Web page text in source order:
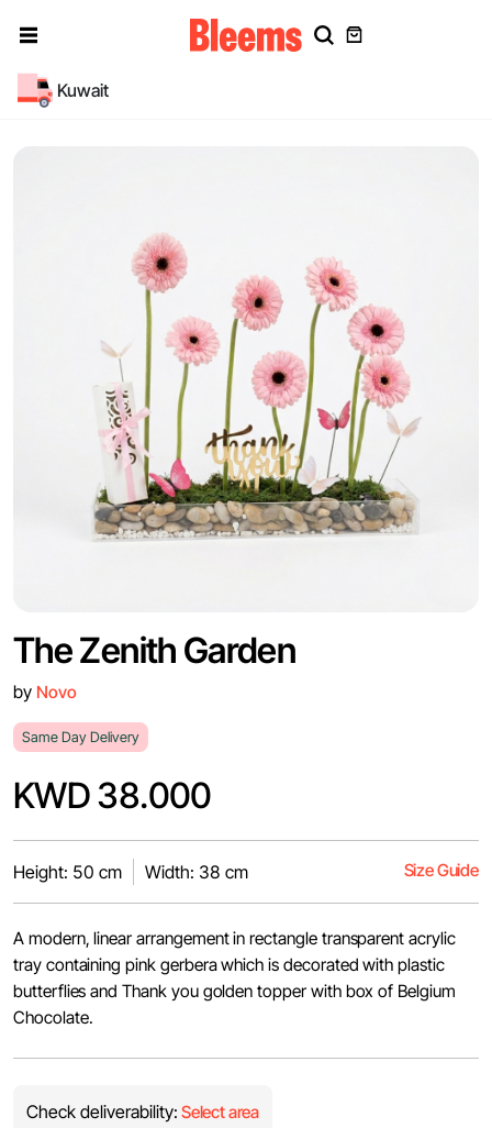
Kuwait
The Zenith Garden
by Novo
Same Day Delivery
KWD 38.000
Height: 50 cm Width: 38 cm Size Guide
A modern, linear arrangement in rectangle transparent acrylic
tray containing pink gerbera which is decorated with plastic
butterflies and Thank you golden topper with box of Belgium
Chocolate.
Check deliverability: Select area